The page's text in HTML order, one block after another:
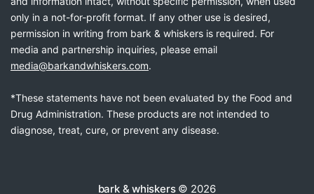
only in a not-for-profit format. If any other use is desired,
permission in writing from bark & whiskers is required. For
media and partnership inquiries, please email
media@barkandwhiskers.com.
*These statements have not been evaluated by the Food and
Drug Administration. These products are not intended to
diagnose, treat, cure, or prevent any disease.
bark & whiskers© 2026